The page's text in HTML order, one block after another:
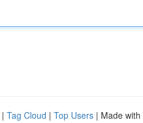
| Tag Cloud | Top Users | Made with